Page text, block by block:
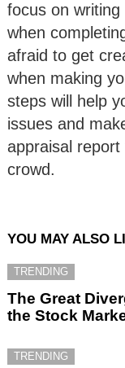
focus on
when
afraid to get
when making
steps will help
issues and
appraisal
crowd.
YOU MAY ALSO
TRENDING
The Great
the Stock
TRENDING